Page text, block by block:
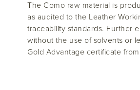
The Como raw material is
as audited to the Leather
traceability standards. Further
without the use of solvents or
Gold Advantage certificate from